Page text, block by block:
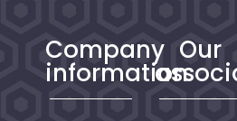
Company
information
Our